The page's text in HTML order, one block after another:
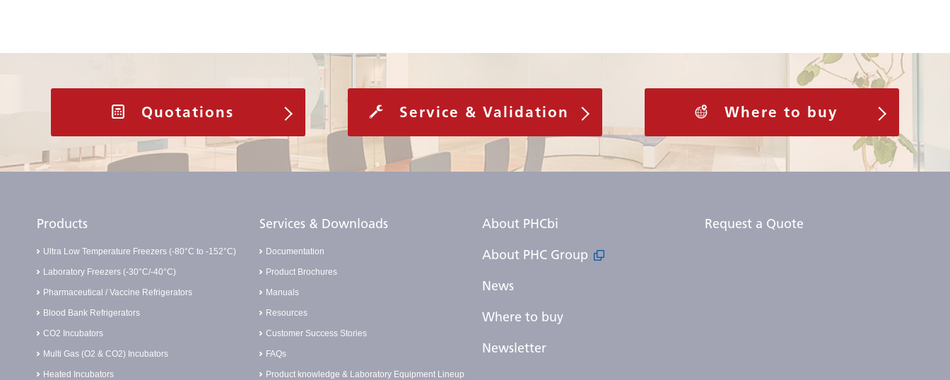
Quotations Service & Validation Where to buy
Products
Ultra Low Temperature Freezers (-80°C to -152°C)
Laboratory Freezers (-30°C/-40°C)
Pharmaceutical / Vaccine Refrigerators
Blood Bank Refrigerators
CO2 Incubators
Multi Gas (O2 & CO2) Incubators
Heated Incubators
Services & Downloads
Documentation
Product Brochures
Manuals
Resources
Customer Success Stories
FAQs
Product knowledge & Laboratory Equipment Lineup
About PHCbi
About PHC Group
News
Where to buy
Newsletter
Request a Quote